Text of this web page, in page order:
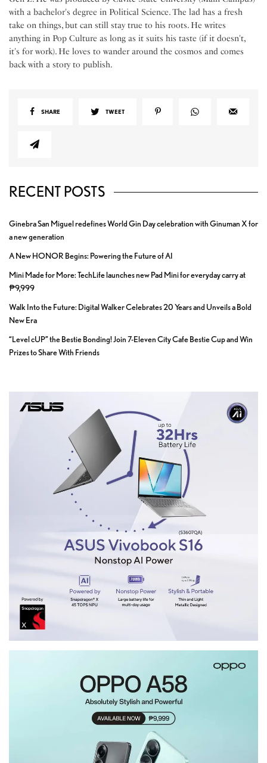
with a bachelor's degree in Political Science. The lad has a fresh
take on things, but can still stay true to his roots. He writes
anything in Pop Culture as long as it suits his taste (if it doesn't,
it's for work). He loves to wander around the cosmos and comes
back with a story to publish.
SHARE TWEET
RECENT POSTS
Ginebra San Miguel redefines World Gin Day celebration with Ginuman X for
a new generation
A New HONOR Begins: Powering the Future of AI
Mini Made for More: TechLife launches new Pad Mini for everyday carry at
₱9,999
Walk Into the Future: Digital Walker Celebrates 20 Years and Unveils a Bold
New Era
“Level cUP” the Bestie Bonding! Join 7-Eleven City Cafe Bestie Cup and Win
Prizes to Share With Friends